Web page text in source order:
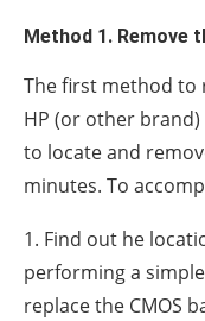
Method 1. Remove
The first method to
HP (or other
to locate and
minutes. To
1. Find out he
performing a
replace the CMOS